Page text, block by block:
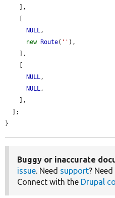
NULL,
new Route( '' ),
NULL,
NULL,
}
Buggy or inaccurate
issue. Need support?
Connect with the Drupal